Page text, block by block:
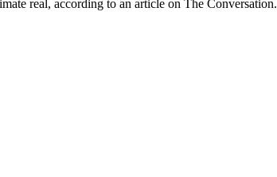
real, according to an article on The Conversation.